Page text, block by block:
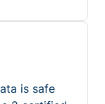
is safe